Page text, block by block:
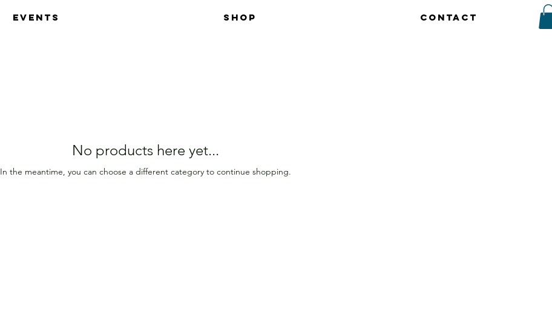
EVENTS SHOP CONTACT
No products here yet...
In the meantime, you can choose a different category to continue shopping.